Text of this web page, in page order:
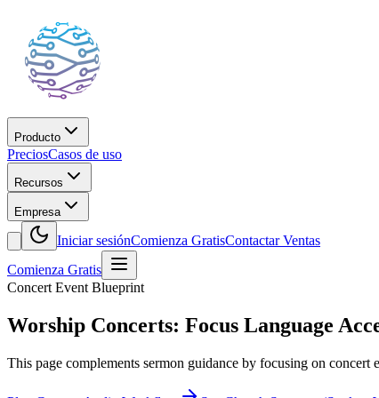
Producto
PreciosCasos de uso
Recursos
Empresa
Iniciar sesiónComienza GratisContactar Ventas
Comienza Gratis
Concert Event Blueprint
Worship Concerts: Focus Language
This page complements sermon guidance by focusing on